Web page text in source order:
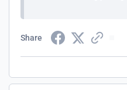
Share